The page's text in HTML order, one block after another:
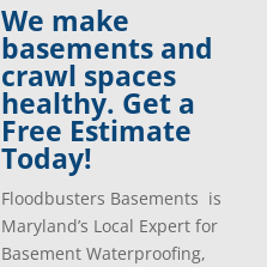
We make
basements and
crawl spaces
healthy. Get a
Free Estimate
Today!
Floodbusters Basements is
Maryland’s Local Expert for
Basement Waterproofing,